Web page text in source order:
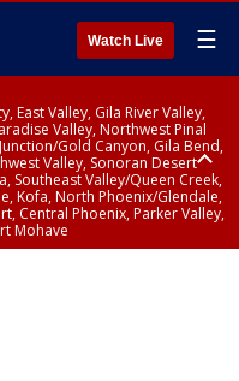
Watch Live ☰
East Valley, Gila River Valley,
Valley, Northwest Pinal
Gold Canyon, Gila Bend,
Valley, Sonoran Desert
Southeast Valley/Queen Creek,
Kofa, North Phoenix/Glendale,
Central Phoenix, Parker Valley,
Mohave